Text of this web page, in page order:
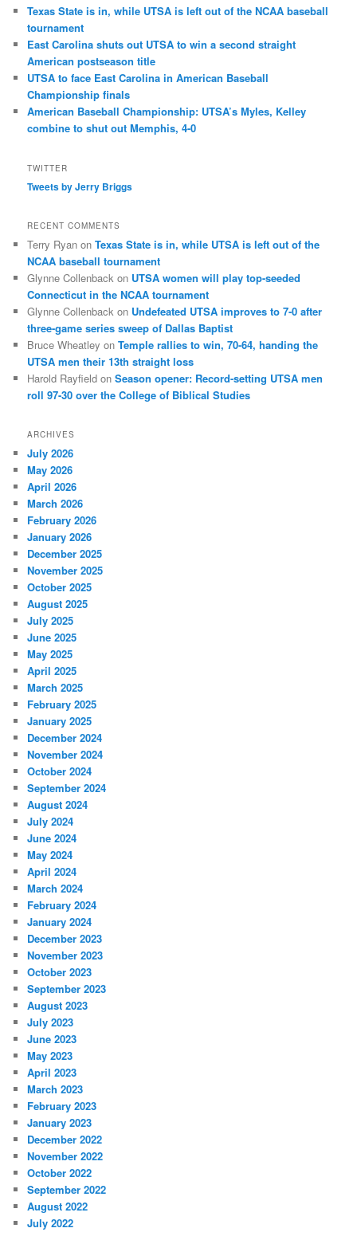
Texas State is in, while UTSA is left out of the NCAA baseball
tournament
East Carolina shuts out UTSA to win a second straight
American postseason title
UTSA to face East Carolina in American Baseball
Championship finals
American Baseball Championship: UTSA’s Myles, Kelley
combine to shut out Memphis, 4-0
TWITTER
Tweets by Jerry Briggs
RECENT COMMENTS
Terry Ryan onTexas State is in, while UTSA is left out of the
NCAA baseball tournament
Glynne Collenback on UTSA women will play top-seeded
Connecticut in the NCAA tournament
Glynne Collenback on Undefeated UTSA improves to 7-0 after
three-game series sweep of Dallas Baptist
Bruce Wheatley onTemple rallies to win, 70-64, handing the
UTSA men their 13th straight loss
Harold Rayfield onSeason opener: Record-setting UTSA men
roll 97-30 over the College of Biblical Studies
ARCHIVES
July 2026
May 2026
April 2026
March 2026
February 2026
January 2026
December 2025
November 2025
October 2025
August 2025
July 2025
June 2025
May 2025
April 2025
March 2025
February 2025
January 2025
December 2024
November 2024
October 2024
September 2024
August 2024
July 2024
June 2024
May 2024
April 2024
March 2024
February 2024
January 2024
December 2023
November 2023
October 2023
September 2023
August 2023
July 2023
June 2023
May 2023
April 2023
March 2023
February 2023
January 2023
December 2022
November 2022
October 2022
September 2022
August 2022
July 2022